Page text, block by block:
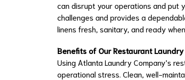
can disrupt your operations and put
challenges and provides a
linens fresh, sanitary, and ready
Benefits of Our Restaurant
Using Atlanta Laundry Company’s
operational stress. Clean, well-